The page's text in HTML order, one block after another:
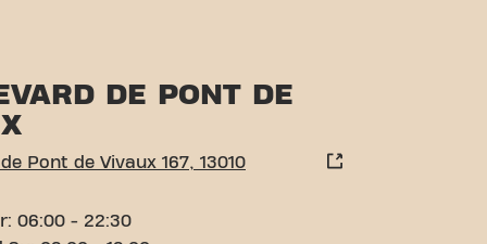
DE PONT DE
Pont de Vivaux 167, 13010
06:00 - 22:30